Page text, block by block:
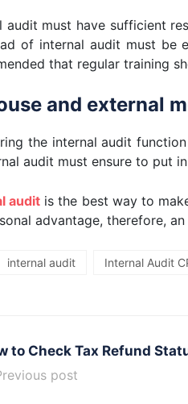
audit must have sufficient
of internal audit must be
that regular training
and external
the internal audit
audit must ensure to put
audit is the best way to
advantage, therefore,
internal audit Internal Audit
to Check Tax Refund
post